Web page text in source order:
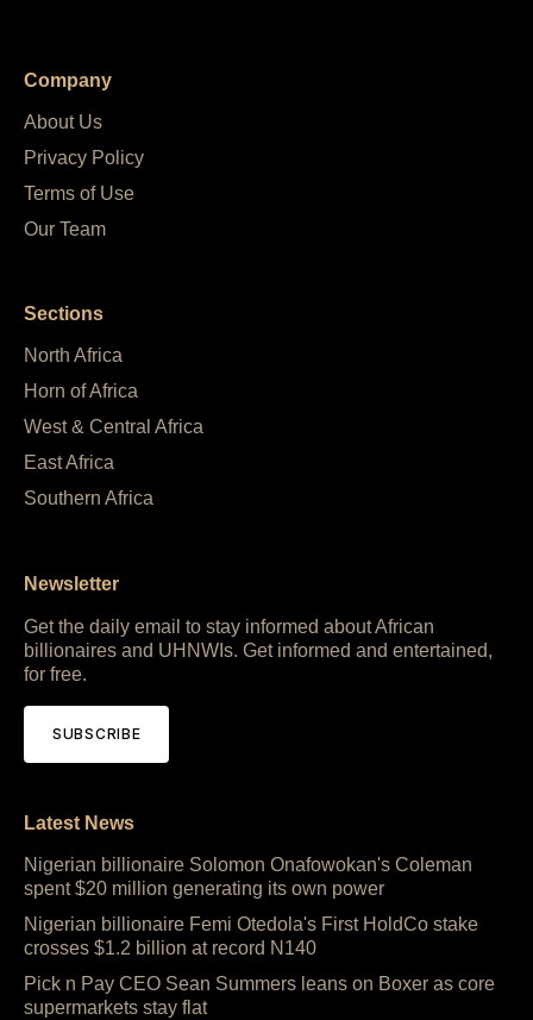
Company
About Us
Privacy Policy
Terms of Use
Our Team
Sections
North Africa
Horn of Africa
West & Central Africa
East Africa
Southern Africa
Newsletter
Get the daily email to stay informed about African
billionaires and UHNWIs. Get informed and entertained,
for free.
SUBSCRIBE
Latest News
Nigerian billionaire Solomon Onafowokan's Coleman
spent $20 million generating its own power
Nigerian billionaire Femi Otedola's First HoldCo stake
crosses $1.2 billion at record N140
Pick n Pay CEO Sean Summers leans on Boxer as core
supermarkets stay flat